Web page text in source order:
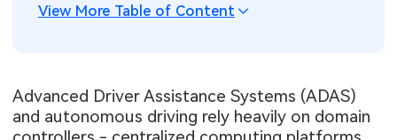
View More Table of Content
Advanced Driver Assistance Systems (ADAS)
and autonomous driving rely heavily on domain